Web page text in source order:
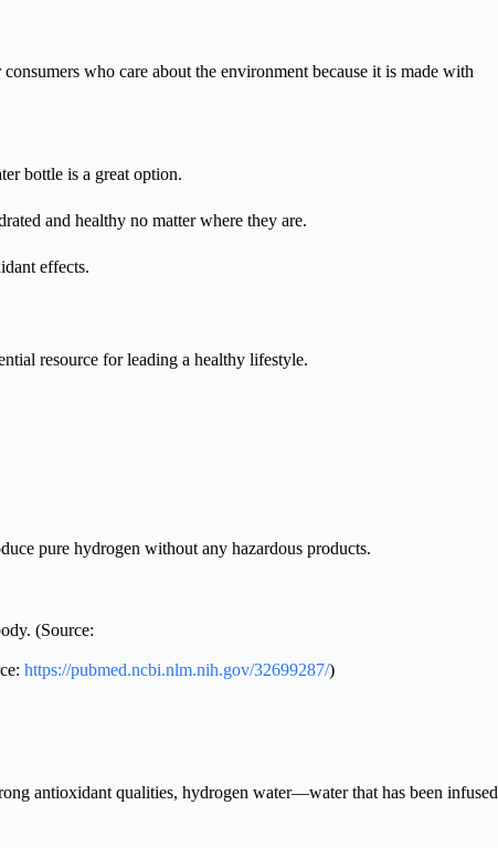
who care about the environment because it is made with
bottle is a great option.
and healthy no matter where they are.
effects.
resource for leading a healthy lifestyle.
pure hydrogen without any hazardous products.
(Source:
https://pubmed.ncbi.nlm.nih.gov/32699287/)
antioxidant qualities, hydrogen water—water that has been infused